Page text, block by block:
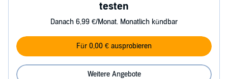
testen
Danach 6,99 €/Monat. Monatlich kündbar
Für 0,00 € ausprobieren
Weitere Angebote